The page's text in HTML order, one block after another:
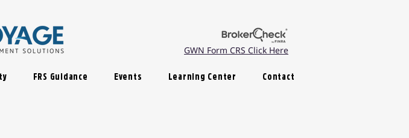
GWN Form CRS Click Here
FRS Guidance Events Learning Center Contact